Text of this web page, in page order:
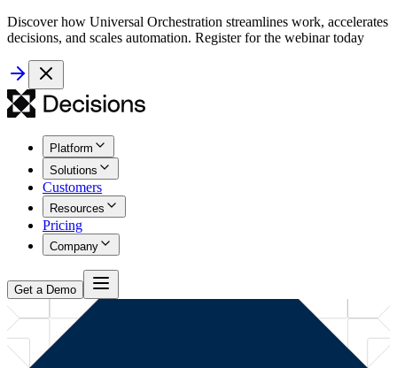
Discover how Universal Orchestration streamlines work, accelerates
decisions, and scales automation. Register for the webinar today
Platform
Solutions
Customers
Resources
Pricing
Company
Get a Demo